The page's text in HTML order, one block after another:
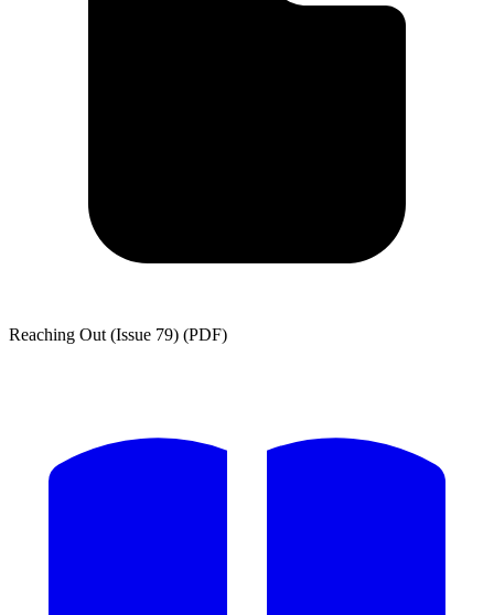
Reaching Out (Issue 79) (PDF)